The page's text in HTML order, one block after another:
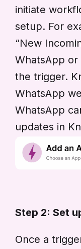
initiate
setup. For
“New
WhatsApp or
the trigger.
WhatsApp
WhatsApp
updates in
Step 2: Set
Once a